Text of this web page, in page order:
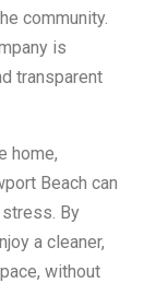
community.
is
transparent
home,
Beach can
By
a cleaner,
without